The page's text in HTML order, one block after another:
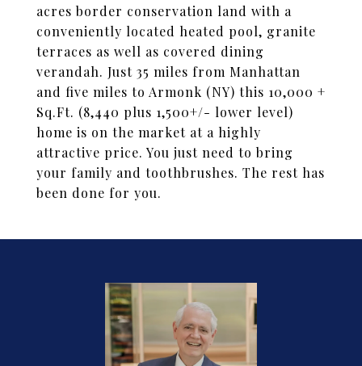
acres border conservation land with a
conveniently located heated pool, granite
terraces as well as covered dining
verandah. Just 35 miles from Manhattan
and five miles to Armonk (NY) this 10,000 +
Sq.Ft. (8,440 plus 1,500+/- lower level)
home is on the market at a highly
attractive price. You just need to bring
your family and toothbrushes. The rest has
been done for you.